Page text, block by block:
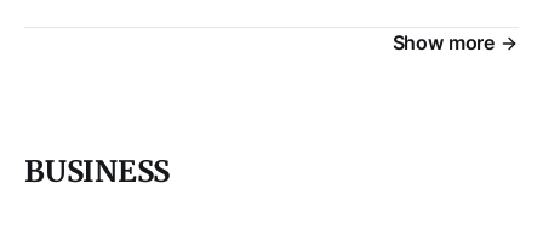
Show more
BUSINESS